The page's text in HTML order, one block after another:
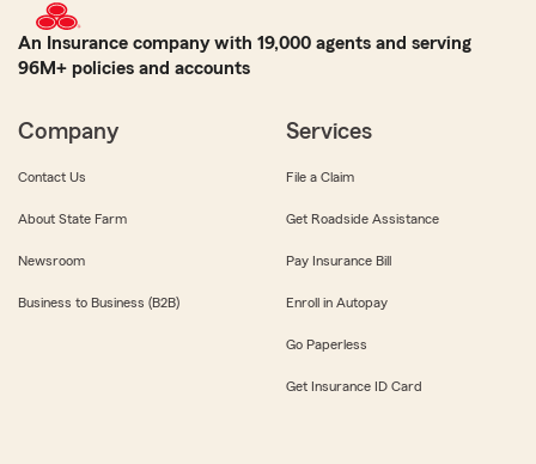
An Insurance company with 19,000 agents and serving
96M+ policies and accounts
Company
Contact Us
About State Farm
Newsroom
Business to Business (B2B)
Services
File a Claim
Get Roadside Assistance
Pay Insurance Bill
Enroll in Autopay
Go Paperless
Get Insurance ID Card